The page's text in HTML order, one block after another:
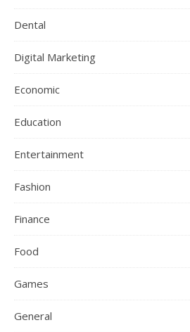
Dental
Digital Marketing
Economic
Education
Entertainment
Fashion
Finance
Food
Games
General